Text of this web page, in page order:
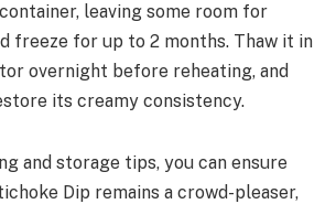
leaving some room for
freeze for up to 2 months. Thaw it in
overnight before reheating, and
its creamy consistency.
and storage tips, you can ensure
Dip remains a crowd-pleaser,